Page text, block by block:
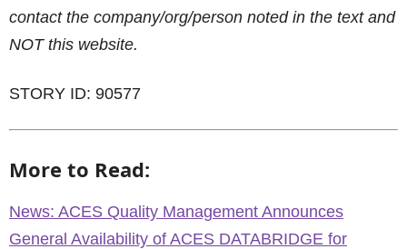
contact the company/org/person noted in the text and
NOT this website.
STORY ID: 90577
More to Read:
News: ACES Quality Management Announces
General Availability of ACES DATABRIDGE for